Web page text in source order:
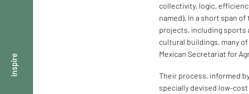
inspire
collectivity, logic,
named). In a short span
projects, including sports
cultural buildings, many
Mexican Secretariat for
Their process, informed
specially devised low-cost